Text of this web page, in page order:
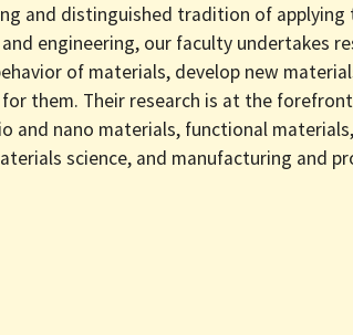
and distinguished tradition of applying
engineering, our faculty undertakes
of materials, develop new
them. Their research is at the
and nano materials, functional materials,
science, and manufacturing and